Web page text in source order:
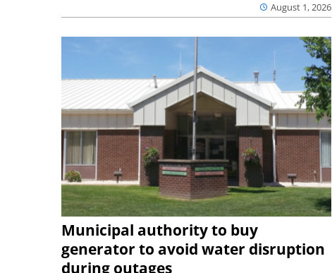
August 1, 2026
Municipal authority to buy
generator to avoid water disruption
during outages